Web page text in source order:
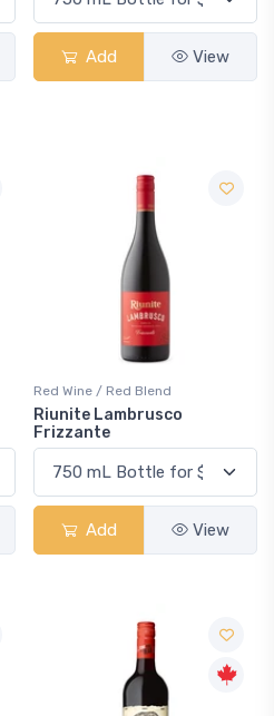
Add View
Red Wine / Red Blend
Riunite Lambrusco
Frizzante
Add View